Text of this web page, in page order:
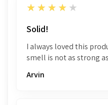
4
★★★★★
Solid!
I always loved this
smell is not as strong
Arvin